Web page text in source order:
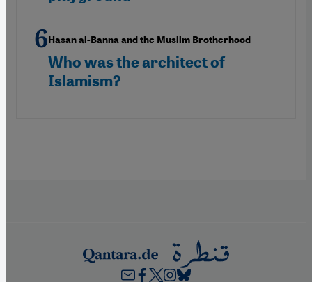
Hasan al-Banna and the Muslim Brotherhood
Who was the architect of
Islamism?